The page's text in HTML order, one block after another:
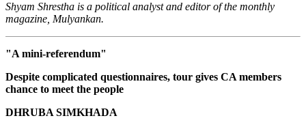
Shyam Shrestha is a political analyst and editor of the monthly
magazine, Mulyankan.
"A mini-referendum"
Despite complicated questionnaires, tour gives CA members
chance to meet the people
DHRUBA SIMKHADA